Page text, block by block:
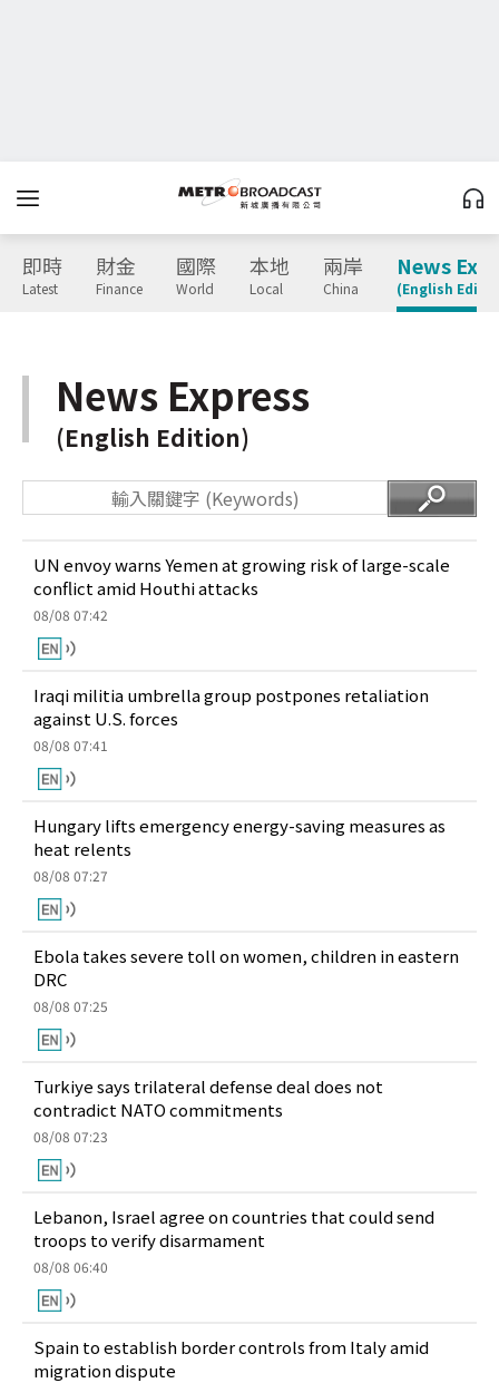
即時
Latest
財金
Finance
國際
World
本地
Local
兩岸
China
News
(English
News Express
(English Edition)
UN envoy warns Yemen at growing risk of large-scale
conflict amid Houthi attacks
08/08 07:42
Iraqi militia umbrella group postpones retaliation
against U.S. forces
08/08 07:41
Hungary lifts emergency energy-saving measures as
heat relents
08/08 07:27
Ebola takes severe toll on women, children in eastern
DRC
08/08 07:25
Turkiye says trilateral defense deal does not
contradict NATO commitments
08/08 07:23
Lebanon, Israel agree on countries that could send
troops to verify disarmament
08/08 06:40
Spain to establish border controls from Italy amid
migration dispute